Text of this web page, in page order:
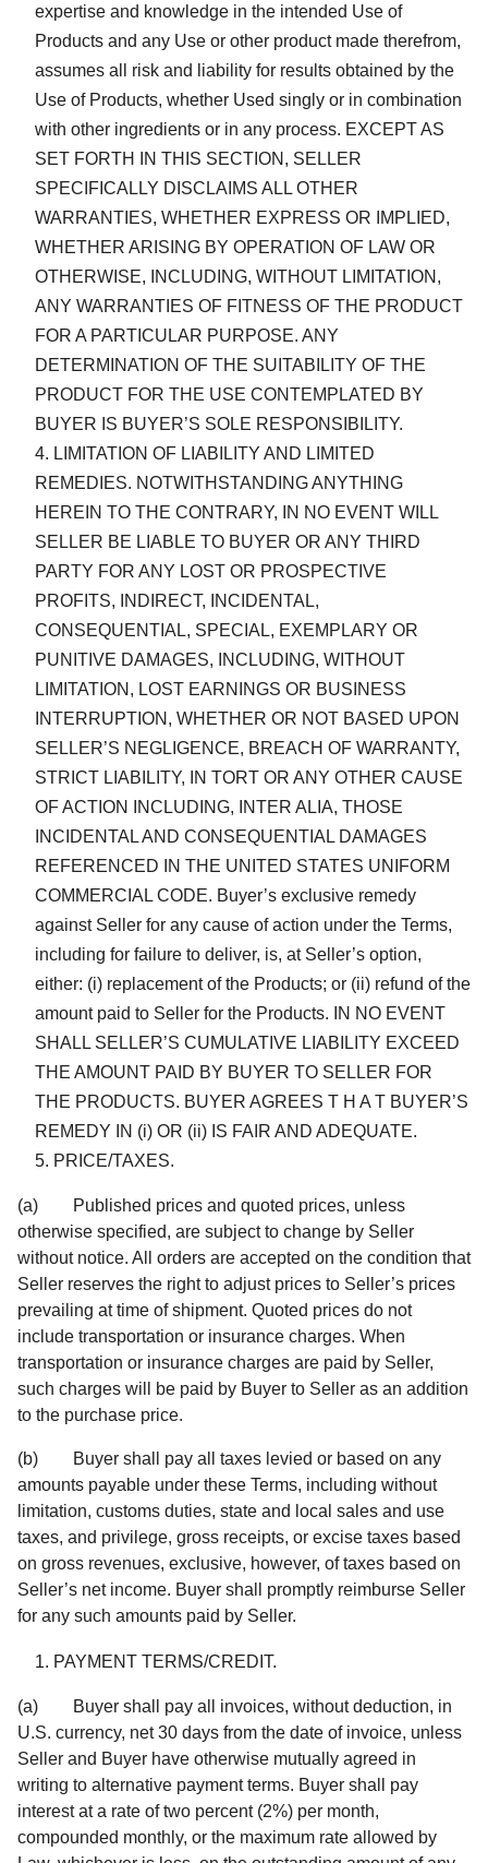
expertise and knowledge in the intended Use of
Products and any Use or other product made therefrom,
assumes all risk and liability for results obtained by the
Use of Products, whether Used singly or in combination
with other ingredients or in any process. EXCEPT AS
SET FORTH IN THIS SECTION, SELLER
SPECIFICALLY DISCLAIMS ALL OTHER
WARRANTIES, WHETHER EXPRESS OR IMPLIED,
WHETHER ARISING BY OPERATION OF LAW OR
OTHERWISE, INCLUDING, WITHOUT LIMITATION,
ANY WARRANTIES OF FITNESS OF THE PRODUCT
FOR A PARTICULAR PURPOSE. ANY
DETERMINATION OF THE SUITABILITY OF THE
PRODUCT FOR THE USE CONTEMPLATED BY
BUYER IS BUYER’S SOLE RESPONSIBILITY.
LIMITATION OF LIABILITY AND LIMITED
REMEDIES. NOTWITHSTANDING ANYTHING
HEREIN TO THE CONTRARY, IN NO EVENT WILL
SELLER BE LIABLE TO BUYER OR ANY THIRD
PARTY FOR ANY LOST OR PROSPECTIVE
PROFITS, INDIRECT, INCIDENTAL,
CONSEQUENTIAL, SPECIAL, EXEMPLARY OR
PUNITIVE DAMAGES, INCLUDING, WITHOUT
LIMITATION, LOST EARNINGS OR BUSINESS
INTERRUPTION, WHETHER OR NOT BASED UPON
SELLER’S NEGLIGENCE, BREACH OF WARRANTY,
STRICT LIABILITY, IN TORT OR ANY OTHER CAUSE
OF ACTION INCLUDING, INTER ALIA, THOSE
INCIDENTAL AND CONSEQUENTIAL DAMAGES
REFERENCED IN THE UNITED STATES UNIFORM
COMMERCIAL CODE. Buyer’s exclusive remedy
against Seller for any cause of action under the Terms,
including for failure to deliver, is, at Seller’s option,
either: (i) replacement of the Products; or (ii) refund of the
amount paid to Seller for the Products. IN NO EVENT
SHALL SELLER’S CUMULATIVE LIABILITY EXCEED
THE AMOUNT PAID BY BUYER TO SELLER FOR
THE PRODUCTS. BUYER AGREES T H A T BUYER’S
REMEDY IN (i) OR (ii) IS FAIR AND ADEQUATE.
PRICE/TAXES.
(a) Published prices and quoted prices, unless
otherwise specified, are subject to change by Seller
without notice. All orders are accepted on the condition that
Seller reserves the right to adjust prices to Seller’s prices
prevailing at time of shipment. Quoted prices do not
include transportation or insurance charges. When
transportation or insurance charges are paid by Seller,
such charges will be paid by Buyer to Seller as an addition
to the purchase price.
(b) Buyer shall pay all taxes levied or based on any
amounts payable under these Terms, including without
limitation, customs duties, state and local sales and use
taxes, and privilege, gross receipts, or excise taxes based
on gross revenues, exclusive, however, of taxes based on
Seller’s net income. Buyer shall promptly reimburse Seller
for any such amounts paid by Seller.
PAYMENT TERMS/CREDIT.
(a) Buyer shall pay all invoices, without deduction, in
U.S. currency, net 30 days from the date of invoice, unless
Seller and Buyer have otherwise mutually agreed in
writing to alternative payment terms. Buyer shall pay
interest at a rate of two percent (2%) per month,
compounded monthly, or the maximum rate allowed by